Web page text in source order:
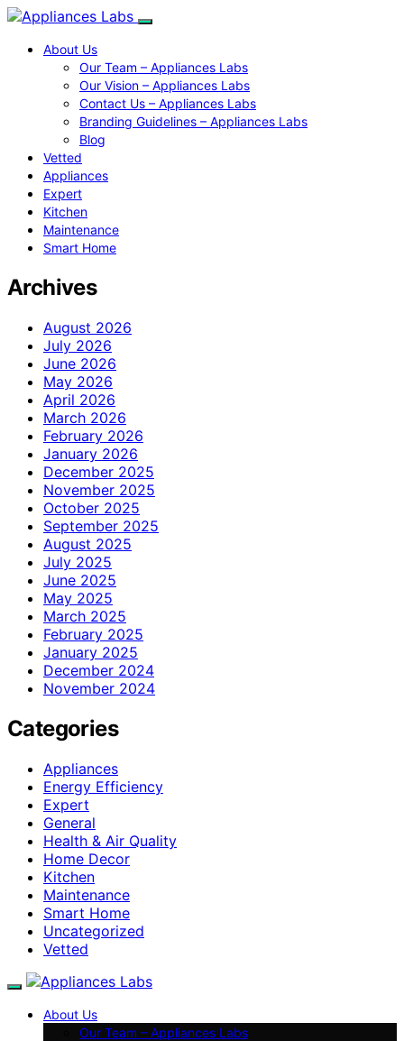
About Us
Our Team – Appliances Labs
Our Vision – Appliances Labs
Contact Us – Appliances Labs
Branding Guidelines – Appliances Labs
Blog
Vetted
Appliances
Expert
Kitchen
Maintenance
Smart Home
Archives
August 2026
July 2026
June 2026
May 2026
April 2026
March 2026
February 2026
January 2026
December 2025
November 2025
October 2025
September 2025
August 2025
July 2025
June 2025
May 2025
March 2025
February 2025
January 2025
December 2024
November 2024
Categories
Appliances
Energy Efficiency
Expert
General
Health & Air Quality
Home Decor
Kitchen
Maintenance
Smart Home
Uncategorized
Vetted
About Us
Our Team – Appliances Labs